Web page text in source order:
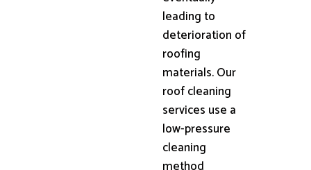
leading to
deterioration of
roofing
materials. Our
roof cleaning
services use a
low-pressure
cleaning